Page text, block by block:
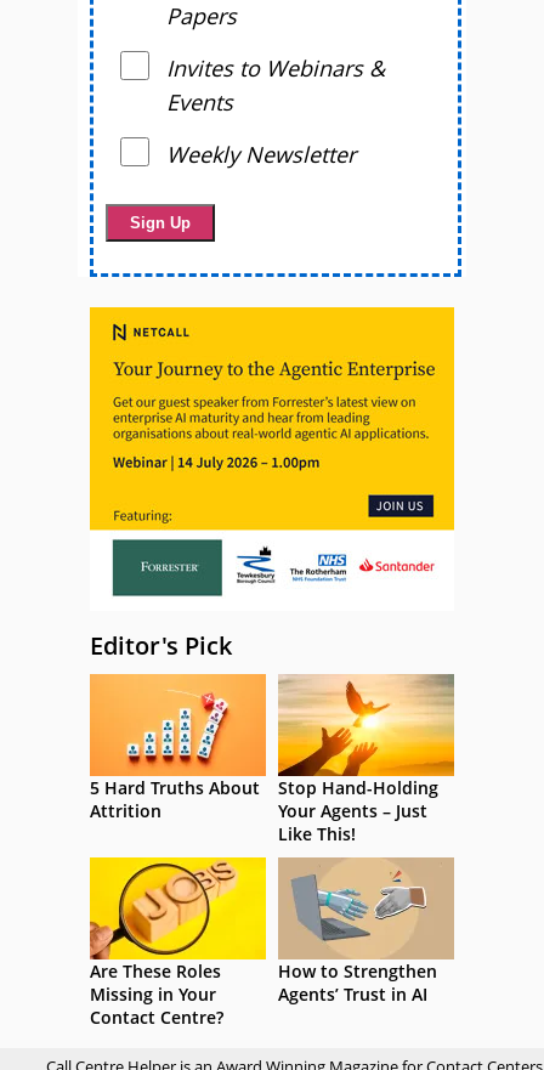
Papers
Invites to Webinars &
Events
Weekly Newsletter
Editor's Pick
5 Hard Truths About
Attrition
Stop Hand-Holding
Your Agents – Just
Like This!
Are These Roles
Missing in Your
Contact Centre?
How to Strengthen
Agents’ Trust in AI